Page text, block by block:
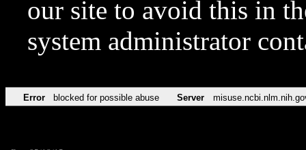
our site to avoid this in
system administrator
Error blocked for possible abuse Server